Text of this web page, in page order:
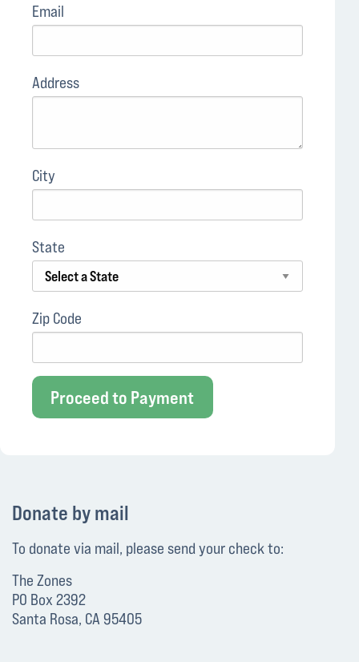
Email
Address
City
State
Zip Code
Proceed to Payment
Donate by mail
To donate via mail, please send your check to:
The Zones
PO Box 2392
Santa Rosa, CA 95405